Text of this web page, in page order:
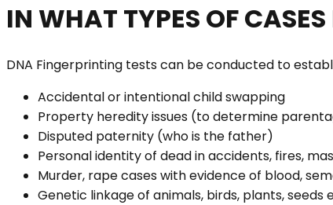
IN WHAT TYPES OF
DNA Fingerprinting tests can be conducted to
Accidental or intentional child swapping
Property heredity issues (to determine
Disputed paternity (who is the father)
Personal identity of dead in accidents, fires,
Murder, rape cases with evidence of blood,
Genetic linkage of animals, birds, plants, seeds